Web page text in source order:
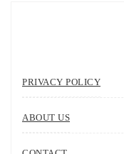
PRIVACY POLICY
ABOUT US